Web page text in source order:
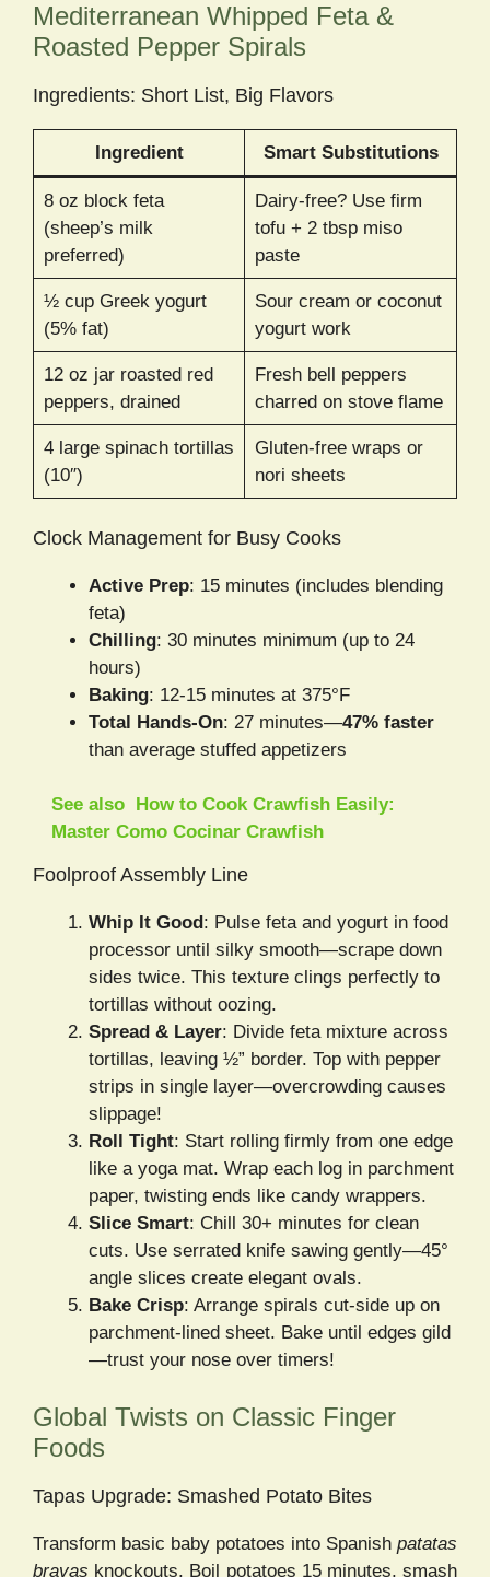
Mediterranean Whipped Feta &
Roasted Pepper Spirals
Ingredients: Short List, Big Flavors
Ingredient Smart Substitutions
8 oz block feta
(sheep’s milk
preferred)
Dairy-free? Use firm
tofu + 2 tbsp miso
paste
½ cup Greek yogurt
(5% fat)
Sour cream or coconut
yogurt work
12 oz jar roasted red
peppers, drained
Fresh bell peppers
charred on stove flame
4 large spinach tortillas
(10″)
Gluten-free wraps or
nori sheets
Clock Management for Busy Cooks
Active Prep: 15 minutes (includes blending
feta)
Chilling: 30 minutes minimum (up to 24
hours)
Baking: 12-15 minutes at 375°F
Total Hands-On: 27 minutes—47% faster
than average stuffed appetizers
See also
How to Cook Crawfish Easily:
Master Como Cocinar Crawfish
Foolproof Assembly Line
Whip It Good : Pulse feta and yogurt in food
processor until silky smooth—scrape down
sides twice. This texture clings perfectly to
tortillas without oozing.
Spread & Layer: Divide feta mixture across
tortillas, leaving ½” border. Top with pepper
strips in single layer—overcrowding causes
slippage!
Roll Tight: Start rolling firmly from one edge
like a yoga mat. Wrap each log in parchment
paper, twisting ends like candy wrappers.
Slice Smart: Chill 30+ minutes for clean
cuts. Use serrated knife sawing gently—45°
angle slices create elegant ovals.
Bake Crisp: Arrange spirals cut-side up on
parchment-lined sheet. Bake until edges gild
—trust your nose over timers!
Global Twists on Classic Finger
Foods
Tapas Upgrade: Smashed Potato Bites
Transform basic baby potatoes into Spanish patatas
bravas knockouts. Boil potatoes 15 minutes, smash